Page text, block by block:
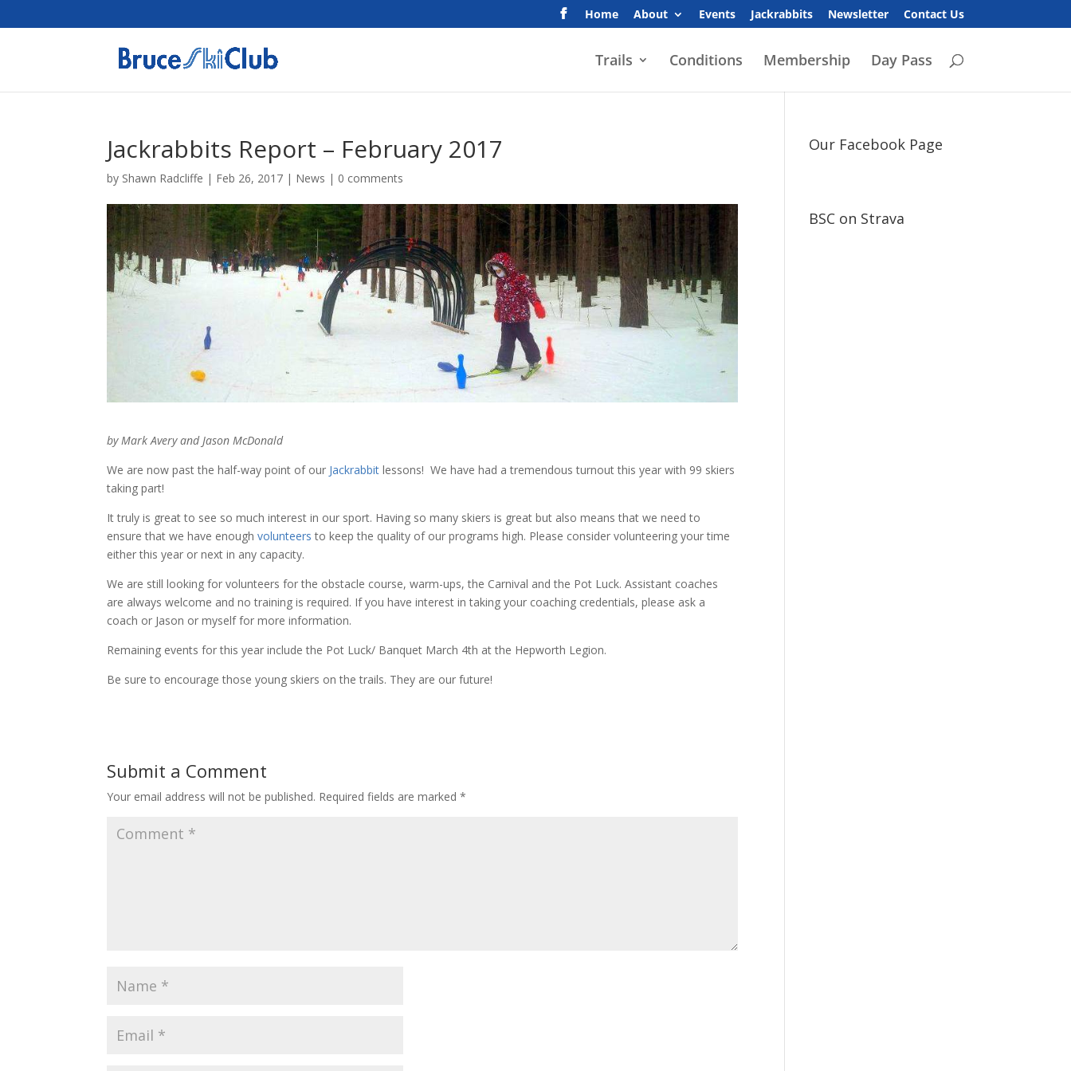
Home About Events Jackrabbits Newsletter Contact Us
Trails Conditions Membership Day Pass
Jackrabbits Report – February 2017
by Shawn Radcliffe | Feb 26, 2017 | News | 0 comments
by Mark Avery and Jason McDonald
We are now past the half-way point of our Jackrabbit lessons! We have had a tremendous turnout this year with 99 skiers
taking part!
It truly is great to see so much interest in our sport. Having so many skiers is great but also means that we need to
ensure that we have enoughvolunteers to keep the quality of our programs high. Please consider volunteering your time
either this year or next in any capacity.
We are still looking for volunteers for the obstacle course, warm-ups, the Carnival and the Pot Luck. Assistant coaches
are always welcome and no training is required. If you have interest in taking your coaching credentials, please ask a
coach or Jason or myself for more information.
Remaining events for this year include the Pot Luck/ Banquet March 4th at the Hepworth Legion.
Be sure to encourage those young skiers on the trails. They are our future!
Submit a Comment
Your email address will not be published. Required fields are marked*
Our Facebook Page
BSC on Strava